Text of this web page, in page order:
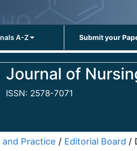
A-Z Submit your
Journal of
ISSN: 2578-7071
Practice / Editorial Board /